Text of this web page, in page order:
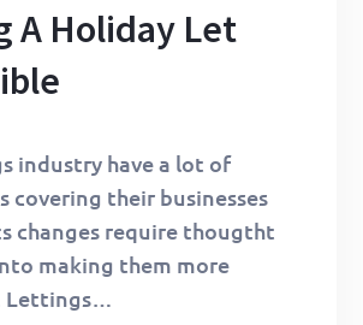
A Holiday Let
industry have a lot of
covering their businesses
changes require thougtht
making them more
Lettings…